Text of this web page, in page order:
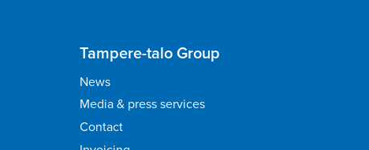
Tampere-talo Group
News
Media & press services
Contact